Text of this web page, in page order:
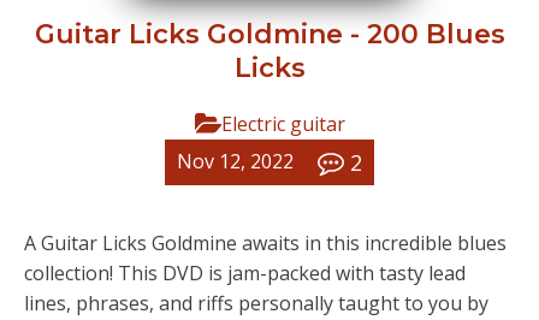
Guitar Licks Goldmine - 200 Blues
Licks
Electric guitar
Nov 12, 2022
2
A Guitar Licks Goldmine awaits in this incredible blues
collection! This DVD is jam-packed with tasty lead
lines, phrases, and riffs personally taught to you by